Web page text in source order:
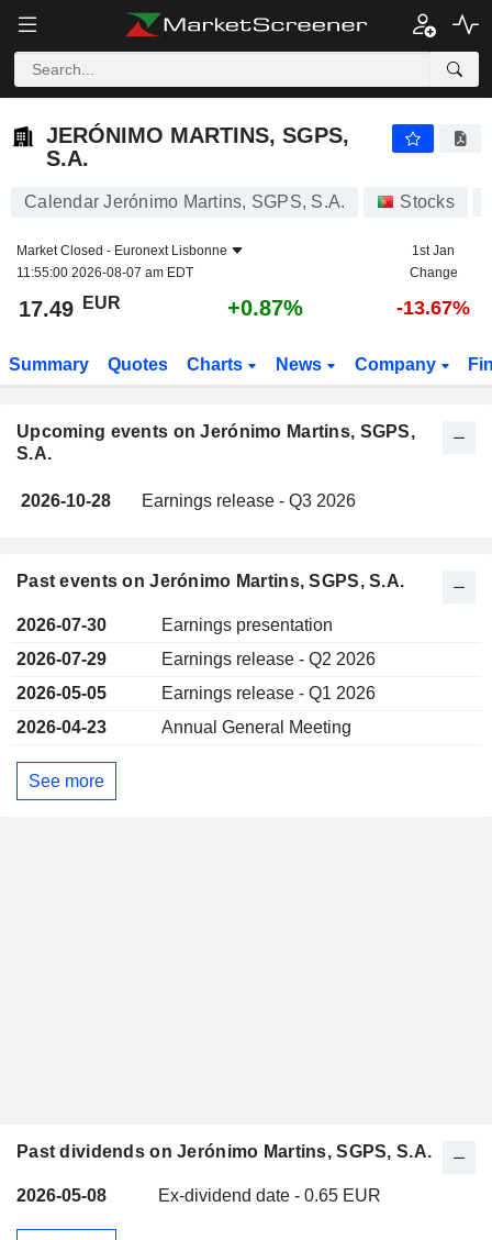
JERÓNIMO MARTINS, SGPS, S.A.
JERÓNIMO MARTINS, SGPS,
S.A.
Calendar Jerónimo Martins, SGPS, S.A. Stocks
Market Closed - Euronext Lisbonne
11:55:00 2026-08-07 am EDT
1st Jan
Change
17.49 EUR +0.87% -13.67%
Summary Quotes Charts News Company
Upcoming events on Jerónimo Martins, SGPS,
S.A.
2026-10-28 Earnings release - Q3 2026
Past events on Jerónimo Martins, SGPS, S.A.
2026-07-30
Earnings presentation
2026-07-29
Earnings release - Q2 2026
2026-05-05
Earnings release - Q1 2026
2026-04-23
Annual General Meeting
See more
Past dividends on Jerónimo Martins, SGPS, S.A.
2026-05-08 Ex-dividend date - 0.65 EUR